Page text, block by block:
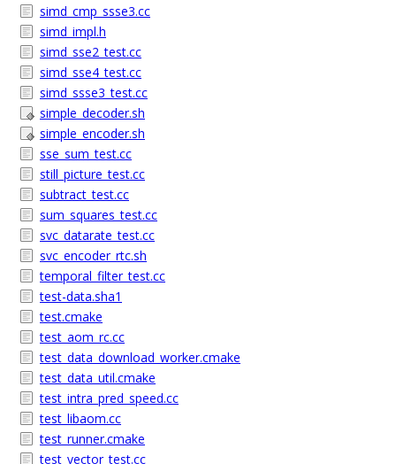
simd_cmp_ssse3.cc
simd_impl.h
simd_sse2_test.cc
simd_sse4_test.cc
simd_ssse3_test.cc
simple_decoder.sh
simple_encoder.sh
sse_sum_test.cc
still_picture_test.cc
subtract_test.cc
sum_squares_test.cc
svc_datarate_test.cc
svc_encoder_rtc.sh
temporal_filter_test.cc
test-data.sha1
test.cmake
test_aom_rc.cc
test_data_download_worker.cmake
test_data_util.cmake
test_intra_pred_speed.cc
test_libaom.cc
test_runner.cmake
test_vector_test.cc